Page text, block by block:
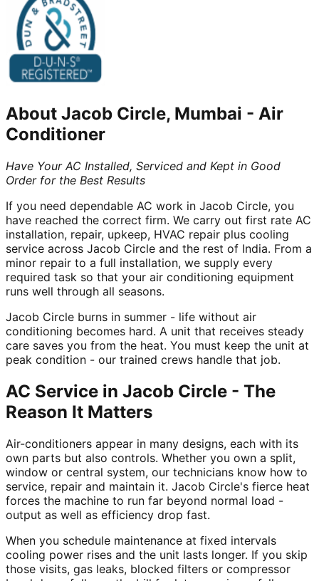
About Jacob Circle, Mumbai - Air
Conditioner
Have Your AC Installed, Serviced and Kept in Good
Order for the Best Results
If you need dependable AC work in Jacob Circle, you
have reached the correct firm. We carry out first rate AC
installation, repair, upkeep, HVAC repair plus cooling
service across Jacob Circle and the rest of India. From a
minor repair to a full installation, we supply every
required task so that your air conditioning equipment
runs well through all seasons.
Jacob Circle burns in summer - life without air
conditioning becomes hard. A unit that receives steady
care saves you from the heat. You must keep the unit at
peak condition - our trained crews handle that job.
AC Service in Jacob Circle - The
Reason It Matters
Air-conditioners appear in many designs, each with its
own parts but also controls. Whether you own a split,
window or central system, our technicians know how to
service, repair and maintain it. Jacob Circle's fierce heat
forces the machine to run far beyond normal load -
output as well as efficiency drop fast.
When you schedule maintenance at fixed intervals
cooling power rises and the unit lasts longer. If you skip
those visits, gas leaks, blocked filters or compressor